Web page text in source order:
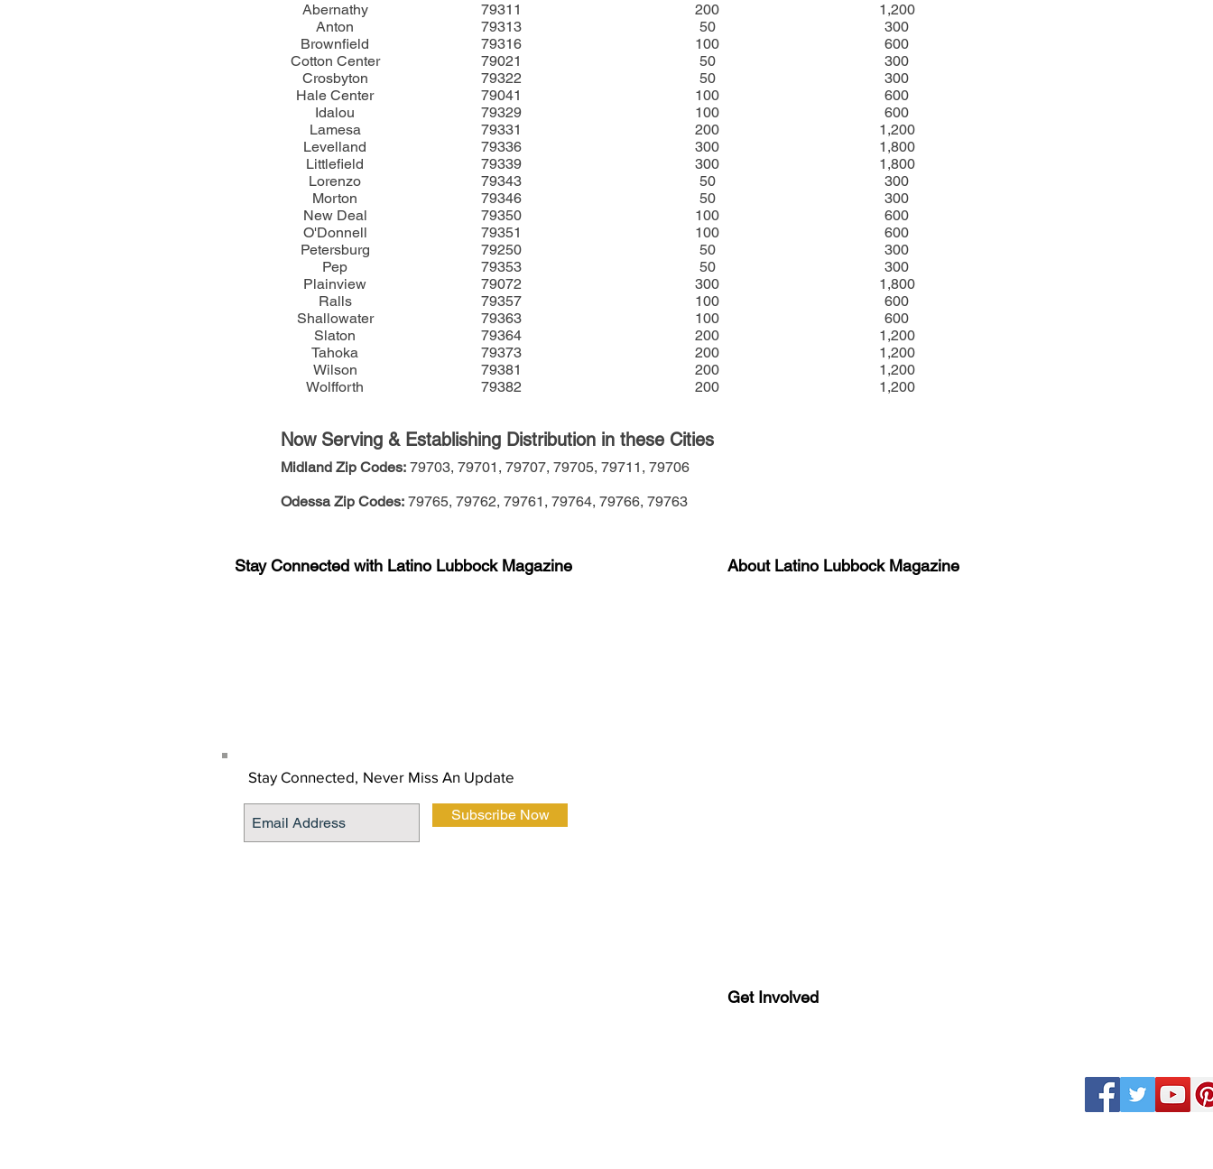
Abernathy
Anton
Brownfield
Cotton Center
Crosbyton
Hale Center
Idalou
Lamesa
Levelland
Littlefield
Lorenzo
Morton
New Deal
O'Donnell
Petersburg
Pep
Plainview
Ralls
Shallowater
Slaton
Tahoka
Wilson
Wolfforth
79311
79313
79316
79021
79322
79041
79329
79331
79336
79339
79343
79346
79350
79351
79250
79353
79072
79357
79363
79364
79373
79381
79382
200
50
100
50
50
100
100
200
300
300
50
50
100
100
50
50
300
100
100
200
200
200
200
1,200
300
600
300
300
600
600
1,200
1,800
1,800
300
300
600
600
300
300
1,800
600
600
1,200
1,200
1,200
1,200
Now Serving & Establishing Distribution in these Cities
Midland Zip Codes: 79703, 79701, 79707, 79705, 79711, 79706
OdessaZip Codes: 79765, 79762, 79761, 79764, 79766, 79763
Stay Connected with Latino Lubbock Magazine
About Latino Lubbock Magazine
Stay Connected, Never Miss An Update
Subscribe Now
Get Involved